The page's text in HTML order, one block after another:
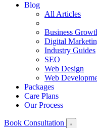
Blog
All Articles
Business
Digital
Industry Guides
SEO
Web Design
Web
Packages
Care Plans
Our Process
Book Consultation